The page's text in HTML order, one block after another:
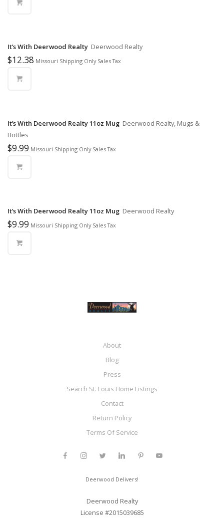
It’s With Deerwood Realty Deerwood Realty
$12.38 Missouri Shipping Only Sales Tax
It’s With Deerwood Realty 11oz Mug Deerwood Realty, Mugs &
Bottles
$9.99 Missouri Shipping Only Sales Tax
It’s With Deerwood Realty 11oz Mug Deerwood Realty
$9.99 Missouri Shipping Only Sales Tax
About
Blog
Press
Search St. Louis Home Listings
Contact
Return Policy
Terms Of Service
Deerwood Delivers!
Deerwood Realty
License #2015039685